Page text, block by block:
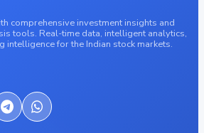
comprehensive investment insights and
tools. Real-time data, intelligent analytics,
intelligence for the Indian stock markets.